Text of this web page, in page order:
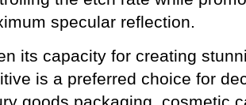
specular reflection.
its capacity for creating
is a preferred choice for